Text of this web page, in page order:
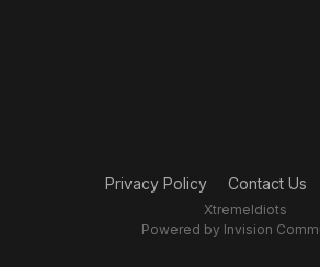
Privacy Policy Contact Us
XtremeIdiots
Powered by Invision